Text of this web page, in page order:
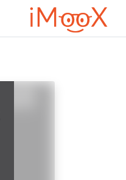
דילוג לתוכן הראשי